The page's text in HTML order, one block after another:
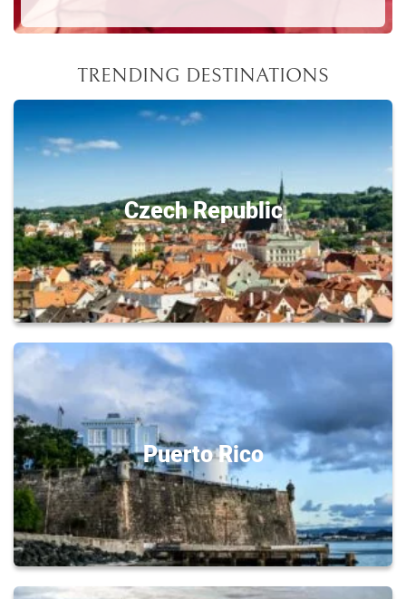
TRENDING DESTINATIONS
Czech Republic
Puerto Rico